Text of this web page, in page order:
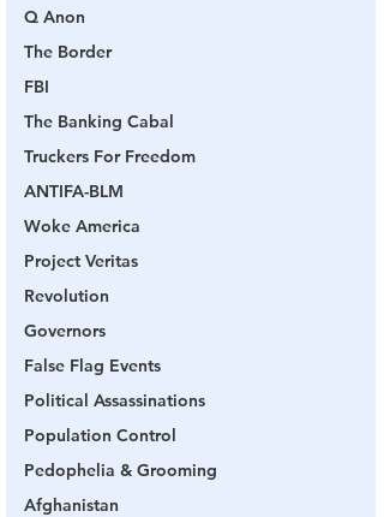
Q Anon
The Border
FBI
The Banking Cabal
Truckers For Freedom
ANTIFA-BLM
Woke America
Project Veritas
Revolution
Governors
False Flag Events
Political Assassinations
Population Control
Pedophelia & Grooming
Afghanistan